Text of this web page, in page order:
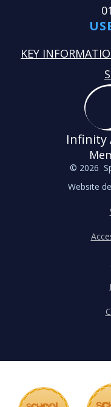
KEY
Infinity
© 2026
Website